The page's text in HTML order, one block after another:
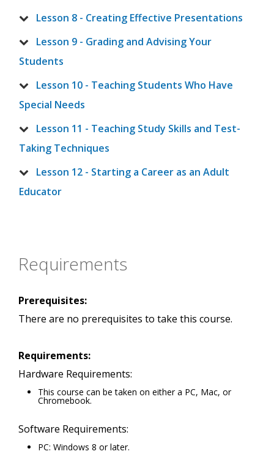
Lesson 8 - Creating Effective Presentations
Lesson 9 - Grading and Advising Your
Students
Lesson 10 - Teaching Students Who Have
Special Needs
Lesson 11 - Teaching Study Skills and Test-
Taking Techniques
Lesson 12 - Starting a Career as an Adult
Educator
Requirements
Prerequisites:
There are no prerequisites to take this course.
Requirements:
Hardware Requirements:
This course can be taken on either a PC, Mac, or
Chromebook.
Software Requirements:
PC: Windows 8 or later.